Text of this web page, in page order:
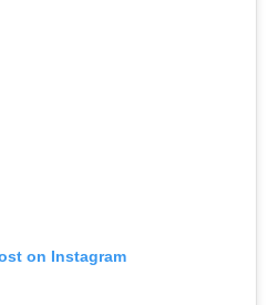
on Instagram